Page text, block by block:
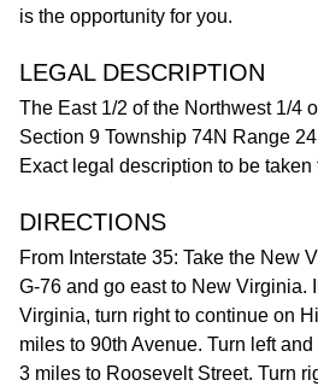
is the opportunity for you.
LEGAL DESCRIPTION
The East 1/2 of the Northwest 1/4
Section 9 Township 74N Range
Exact legal description to be taken
DIRECTIONS
From Interstate 35: Take the New
G-76 and go east to New Virginia.
Virginia, turn right to continue on
miles to 90th Avenue. Turn left
3 miles to Roosevelt Street. Turn